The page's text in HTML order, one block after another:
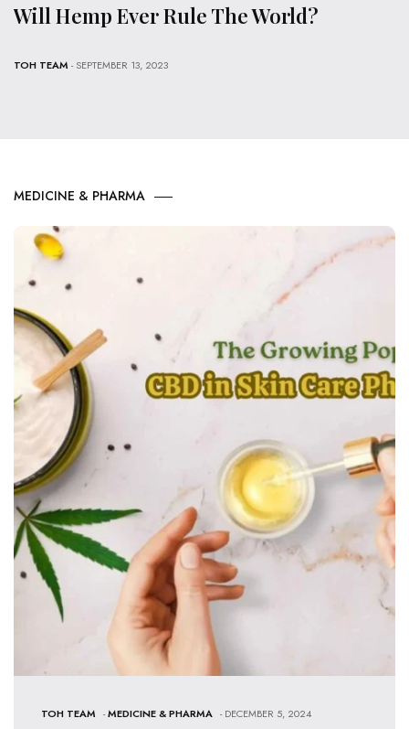
Will Hemp Ever Rule The World?
TOH TEAM - SEPTEMBER 13, 2023
MEDICINE & PHARMA
TOH TEAM -MEDICINE & PHARMA - DECEMBER 5, 2024